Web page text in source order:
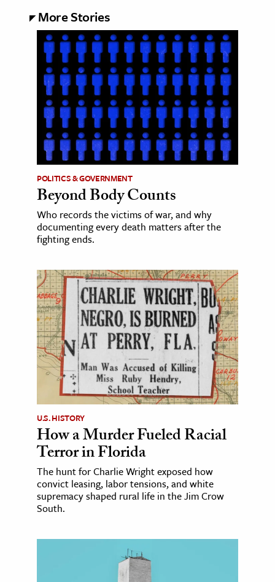
More Stories
POLITICS & GOVERNMENT
Beyond Body Counts
Who records the victims of war, and why
documenting every death matters after the
fighting ends.
U.S. HISTORY
How a Murder Fueled Racial
Terror in Florida
The hunt for Charlie Wright exposed how
convict leasing, labor tensions, and white
supremacy shaped rural life in the Jim Crow
South.